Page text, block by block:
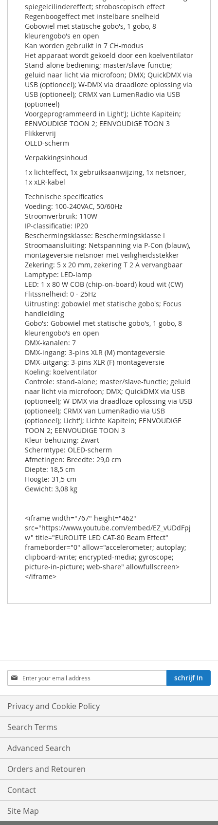
spiegelcilindereffect; stroboscopisch effect
Regenboogeffect met instelbare snelheid
Gobowiel met statische gobo's, 1 gobo, 8
kleurengobo's en open
Kan worden gebruikt in 7 CH-modus
Het apparaat wordt gekoeld door een koelventilator
Stand-alone bediening; master/slave-functie;
geluid naar licht via microfoon; DMX; QuickDMX via
USB (optioneel); W-DMX via draadloze oplossing via
USB (optioneel); CRMX van LumenRadio via USB
(optioneel)
Voorgeprogrammeerd in Light'J; Lichte Kapitein;
EENVOUDIGE TOON 2; EENVOUDIGE TOON 3
Flikkervrij
OLED-scherm
Verpakkingsinhoud
1x lichteffect, 1x gebruiksaanwijzing, 1x netsnoer,
1x xLR-kabel
Technische specificaties
Voeding: 100-240VAC, 50/60Hz
Stroomverbruik: 110W
IP-classificatie: IP20
Beschermingsklasse: Beschermingsklasse I
Stroomaansluiting: Netspanning via P-Con (blauw),
montageversie netsnoer met veiligheidsstekker
Zekering: 5 x 20 mm, zekering T 2 A vervangbaar
Lamptype: LED-lamp
LED: 1 x 80 W COB (chip-on-board) koud wit (CW)
Flitssnelheid: 0 - 25Hz
Uitrusting: gobowiel met statische gobo's; Focus
handleiding
Gobo's: Gobowiel met statische gobo's, 1 gobo, 8
kleurengobo's en open
DMX-kanalen: 7
DMX-ingang: 3-pins XLR (M) montageversie
DMX-uitgang: 3-pins XLR (F) montageversie
Koeling: koelventilator
Controle: stand-alone; master/slave-functie; geluid
naar licht via microfoon; DMX; QuickDMX via USB
(optioneel); W-DMX via draadloze oplossing via USB
(optioneel); CRMX van LumenRadio via USB
(optioneel); Licht'J; Lichte Kapitein; EENVOUDIGE
TOON 2; EENVOUDIGE TOON 3
Kleur behuizing: Zwart
Schermtype: OLED-scherm
Afmetingen: Breedte: 29,0 cm
Diepte: 18,5 cm
Hoogte: 31,5 cm
Gewicht: 3,08 kg
<iframe width="767" height="462"
src="https://www.youtube.com/embed/EZ_vUDdFpj
w" title="EUROLITE LED CAT-80 Beam Effect"
frameborder="0" allow="accelerometer; autoplay;
clipboard-write; encrypted-media; gyroscope;
picture-in-picture; web-share" allowfullscreen>
</iframe>
Aboneren
op
onze
nieuwsbrief:
schrijf In
Privacy and Cookie Policy
Search Terms
Advanced Search
Orders and Retouren
Contact
Site Map